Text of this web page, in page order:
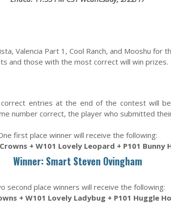
Valencia Part 1, Cool Ranch, and Mooshu
and those with the most correct will win prizes.
entries at the end of the contest will
number correct, the player who submitted
first place winner will receive the following:
+ W101 Lovely Leopard + P101 Bunny
Winner: Smart Steven Ovingham
second place winners will receive the following:
+ W101 Lovely Ladybug + P101 Huggle